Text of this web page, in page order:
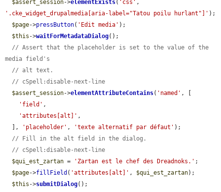
$assert_session->elementExists( 'css'
'.cke_widget_drupalmedia[aria-label="Tatou poilu hurlant"]' );
$page->pressButton( 'Edit media' );
$this ->waitForMetadataDialog();
// Assert that the placeholder is set to the value of the
media field's
// alt text.
// cSpell:disable-next-line
$assert_session->elementAttributeContains( 'named' , [
'field' ,
'attributes[alt]' ,
  ],
'placeholder' , 'texte alternatif par défaut' );
// Fill in the alt field in the dialog.
// cSpell:disable-next-line
$qui_est_zartan = 'Zartan est le chef des Dreadnoks.' ;
$page->fillField ( 'attributes[alt]' , $qui_est_zartan);
$this ->submitDialog();